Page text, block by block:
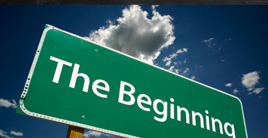
The Zuffa Myth
MMA History